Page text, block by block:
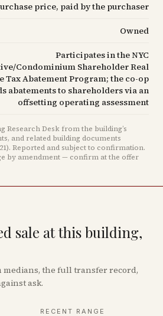
price, paid by the purchaser
Owned
Participates in the NYC
Condominium Shareholder Real
Tax Abatement Program; the co-op
abatements to shareholders via an
offsetting operating assessment
Research Desk from the building’s
and related building documents
. Reported and subject to confirmation.
by amendment — confirm at the offer
sale at this building,
medians, the full transfer record,
ask.
RECENT RANGE